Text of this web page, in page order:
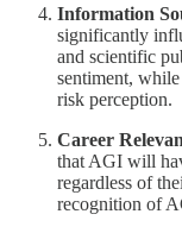
Information
significantly
and scientific
sentiment,
risk perception.
Career
that AGI will
regardless of
recognition of